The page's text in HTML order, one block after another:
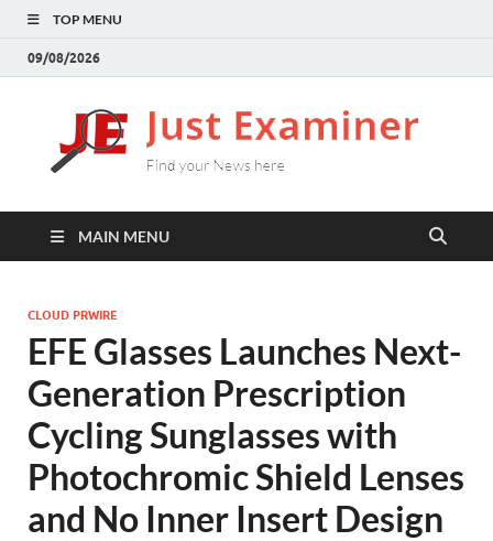
TOP MENU
09/08/2026
here
MAIN MENU
CLOUD PRWIRE
EFE Glasses Launches Next-
Generation Prescription
Cycling Sunglasses with
Photochromic Shield Lenses
and No Inner Insert Design